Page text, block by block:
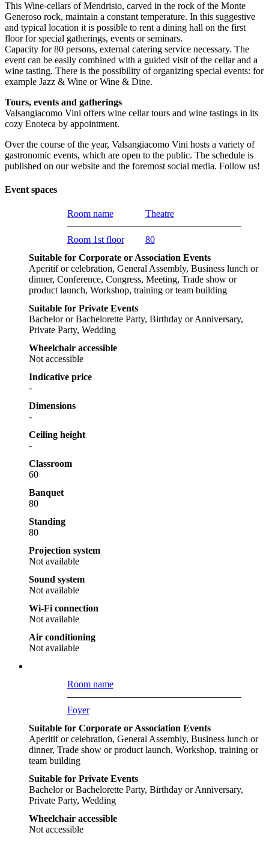
This Wine-cellars of Mendrisio, carved in the rock of the Monte
Generoso rock, maintain a constant temperature. In this suggestive
and typical location it is possible to rent a dining hall on the first
floor for special gatherings, events or seminars.
Capacity for 80 persons, external catering service necessary. The
event can be easily combined with a guided visit of the cellar and a
wine tasting. There is the possibility of organizing special events: for
example Jazz & Wine or Wine & Dine.
Tours, events and gatherings
Valsangiacomo Vini offers wine cellar tours and wine tastings in its
cozy Enoteca by appointment.
Over the course of the year, Valsangiacomo Vini hosts a variety of
gastronomic events, which are open to the public. The schedule is
published on our website and the foremost social media. Follow us!
Event spaces
Room name Theatre
Room 1st floor
80
Suitable for Corporate or Association Events
Aperitif or celebration, General Assembly, Business lunch or
dinner, Conference, Congress, Meeting, Trade show or
product launch, Workshop, training or team building
Suitable for Private Events
Bachelor or Bachelorette Party, Birthday or Anniversary,
Private Party, Wedding
Wheelchair accessible
Not accessible
Indicative price
-
Dimensions
-
Ceiling height
-
Classroom
60
Banquet
80
Standing
80
Projection system
Not available
Sound system
Not available
Wi-Fi connection
Not available
Air conditioning
Not available
Room name
Foyer
Suitable for Corporate or Association Events
Aperitif or celebration, General Assembly, Business lunch or
dinner, Trade show or product launch, Workshop, training or
team building
Suitable for Private Events
Bachelor or Bachelorette Party, Birthday or Anniversary,
Private Party, Wedding
Wheelchair accessible
Not accessible